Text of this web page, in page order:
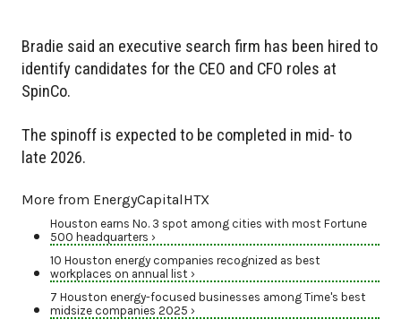
Bradie said an executive search firm has been hired to
identify candidates for the CEO and CFO roles at
SpinCo.
The spinoff is expected to be completed in mid- to
late 2026.
More from EnergyCapitalHTX
Houston earns No. 3 spot among cities with most Fortune
500 headquarters ›
10 Houston energy companies recognized as best
workplaces on annual list ›
7 Houston energy-focused businesses among Time's best
midsize companies 2025 ›